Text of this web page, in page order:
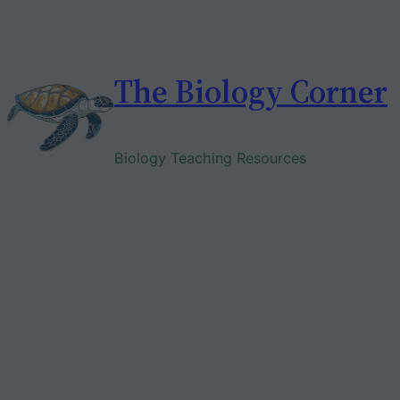
The Biology Corner
Biology Teaching Resources